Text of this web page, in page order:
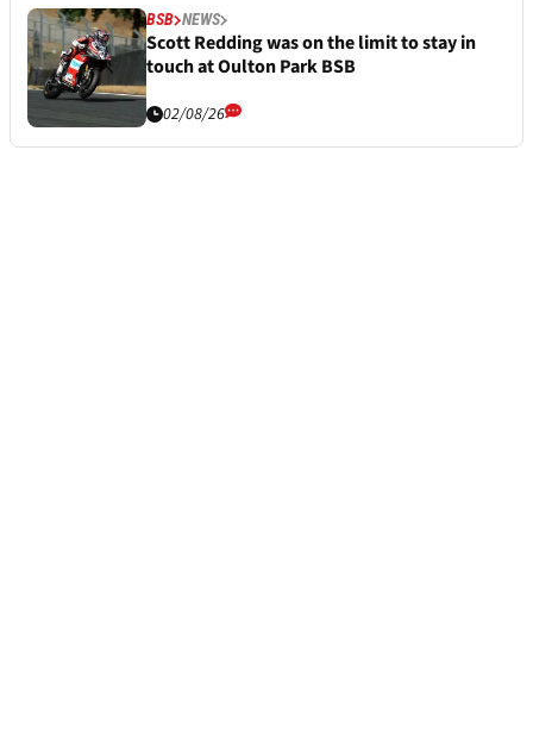
BSB NEWS
Scott Redding was on the limit to stay in
touch at Oulton Park BSB
02/08/26